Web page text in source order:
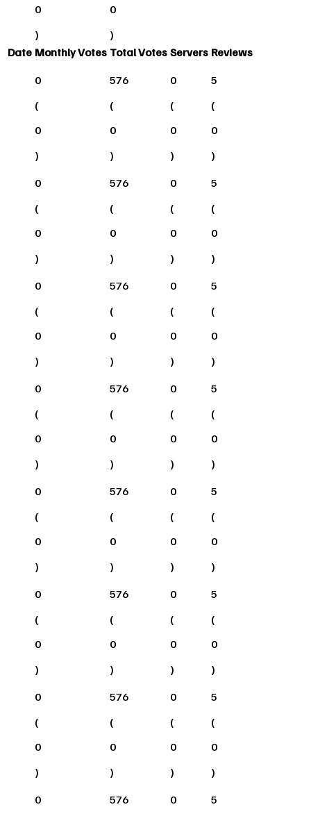
0
)
0
)
Date Monthly Votes Total Votes Servers Reviews
0
(
0
)
576
(
0
)
0
(
0
)
5
(
0
)
0
(
0
)
576
(
0
)
0
(
0
)
5
(
0
)
0
(
0
)
576
(
0
)
0
(
0
)
5
(
0
)
0
(
0
)
576
(
0
)
0
(
0
)
5
(
0
)
0
(
0
)
576
(
0
)
0
(
0
)
5
(
0
)
0
(
0
)
576
(
0
)
0
(
0
)
5
(
0
)
0
(
0
)
576
(
0
)
0
(
0
)
5
(
0
)
0
576
0
5